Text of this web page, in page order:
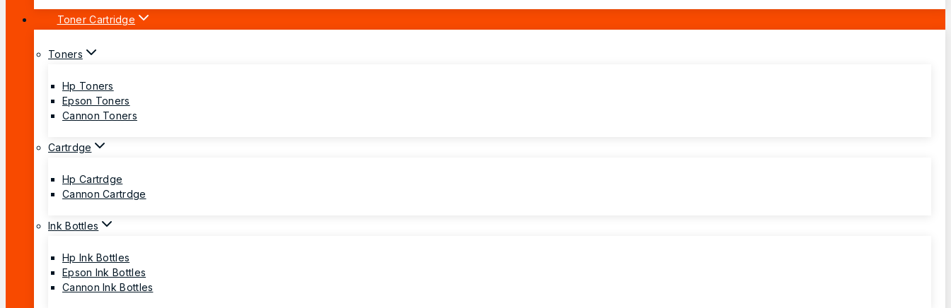
Toner Cartridge
Toners
Hp Toners
Epson Toners
Cannon Toners
Cartrdge
Hp Cartrdge
Cannon Cartrdge
Ink Bottles
Hp Ink Bottles
Epson Ink Bottles
Cannon Ink Bottles